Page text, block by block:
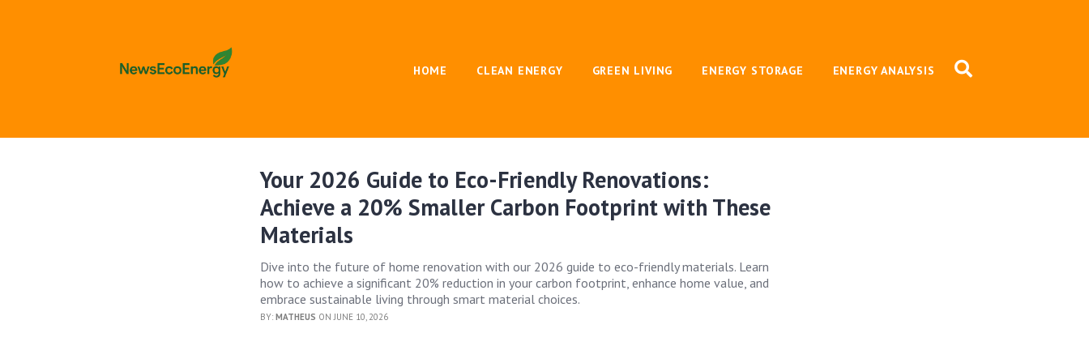
HOME CLEAN ENERGY GREEN LIVING ENERGY STORAGE ENERGY ANALYSIS
Your 2026 Guide to Eco-Friendly Renovations:
Achieve a 20% Smaller Carbon Footprint with These
Materials
Dive into the future of home renovation with our 2026 guide to eco-friendly materials. Learn
how to achieve a significant 20% reduction in your carbon footprint, enhance home value, and
embrace sustainable living through smart material choices.
BY:MATHEUS ON JUNE 10, 2026